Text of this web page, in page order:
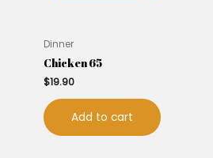
Dinner
Chicken 65
$19.90
Add to cart